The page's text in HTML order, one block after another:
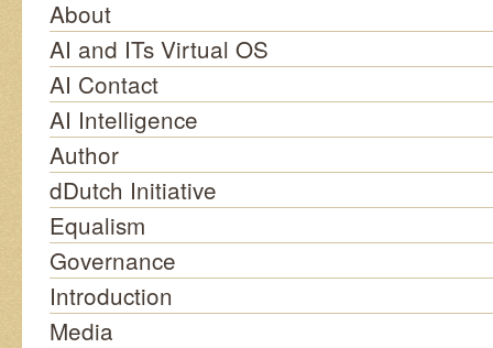
About
AI and ITs Virtual OS
AI Contact
AI Intelligence
Author
dDutch Initiative
Equalism
Governance
Introduction
Media